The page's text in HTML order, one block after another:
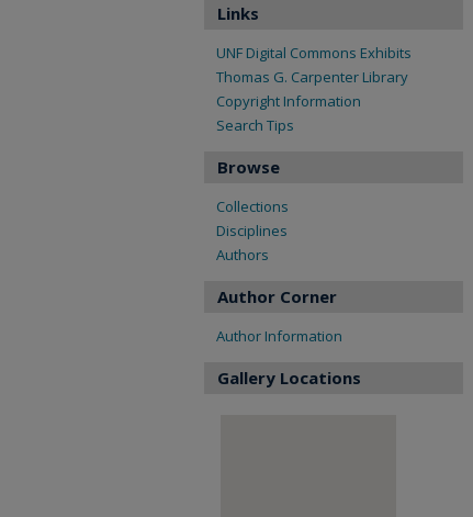
Links
UNF Digital Commons Exhibits
Thomas G. Carpenter Library
Copyright Information
Search Tips
Browse
Collections
Disciplines
Authors
Author Corner
Author Information
Gallery Locations